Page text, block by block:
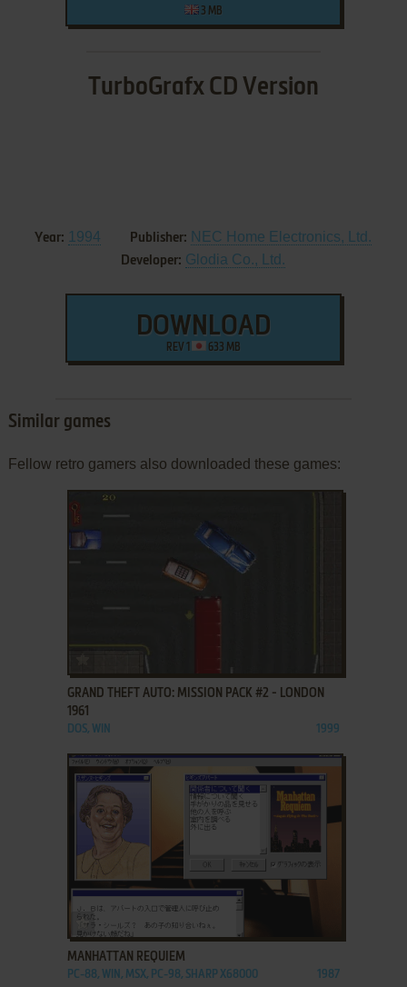
3 MB
TurboGrafx CD Version
Year: 1994 Publisher: NEC Home Electronics, Ltd.
Developer: Glodia Co., Ltd.
DOWNLOAD
REV 1 633 MB
Similar games
Fellow retro gamers also downloaded these games:
ADD TO FAVORITES
GRAND THEFT AUTO: MISSION PACK #2 - LONDON
1961
DOS, WIN 1999
MANHATTAN REQUIEM
PC-88, WIN, MSX, PC-98, SHARP X68000 1987